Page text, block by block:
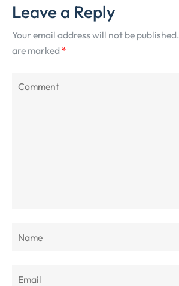
Leave a Reply
Your email address will not be published.
are marked *